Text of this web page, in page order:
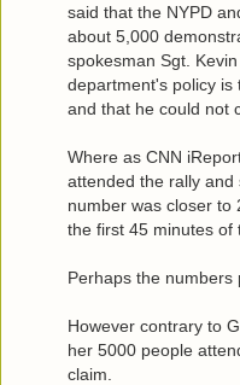
said that the NYPD
about 5,000
spokesman Sgt.
department's policy is
and that he could not
Where as CNN
attended the rally
number was closer to
the first 45 minutes of
Perhaps the numbers
However contrary to
her 5000 people
claim.